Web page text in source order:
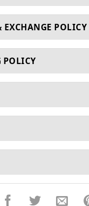
EXCHANGE POLICY